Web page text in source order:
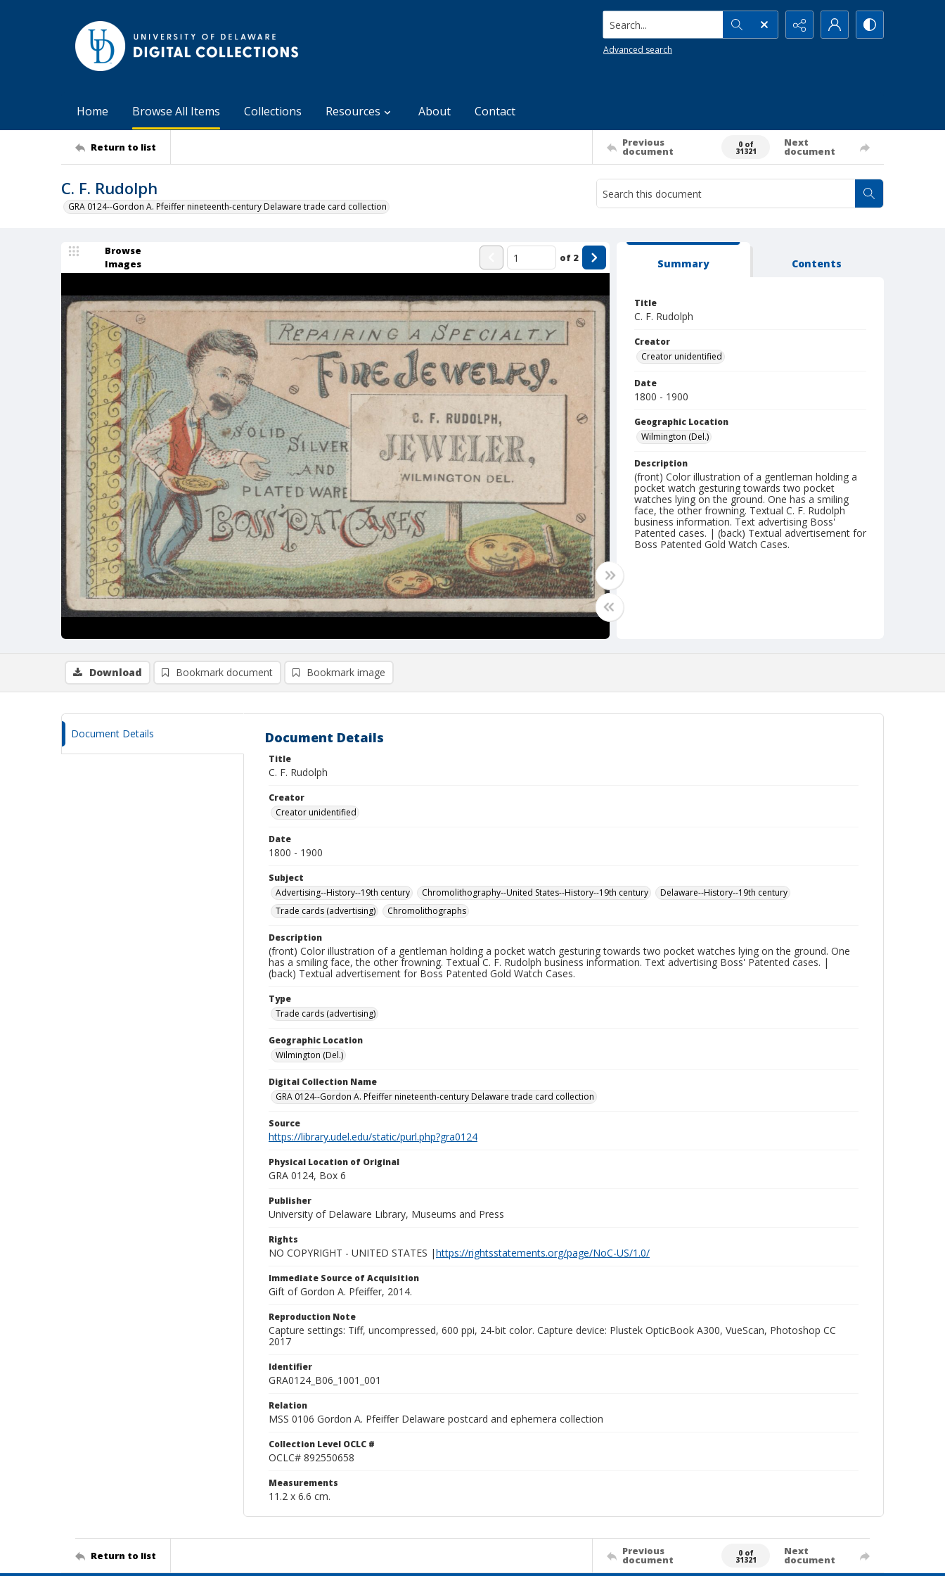
Search...
Advanced search
Home Browse All Items Collections Resources About Contact
Return to list Previous
document
0 of
31321
Next
document
C. F. Rudolph
GRA 0124--Gordon A. Pfeiffer nineteenth-century Delaware trade card collection
Browse
Images
of 2 Summary Contents
Title
C. F. Rudolph
Creator
Creator unidentified
Date
1800 - 1900
Geographic Location
Wilmington (Del.)
Description
(front) Color illustration of a gentleman holding a
pocket watch gesturing towards two pocket
watches lying on the ground. One has a smiling
face, the other frowning. Textual C. F. Rudolph
business information. Text advertising Boss'
Patented cases. | (back) Textual advertisement for
Boss Patented Gold Watch Cases.
Download Bookmark document Bookmark image
Document Details Document Details
Title
C. F. Rudolph
Creator
Creator unidentified
Date
1800 - 1900
Subject
Advertising--History--19th century
Chromolithography--United States--History--19th century
Delaware--History--19th century
Trade cards (advertising)
Chromolithographs
Description
(front) Color illustration of a gentleman holding a pocket watch gesturing towards two pocket watches lying on the ground. One
has a smiling face, the other frowning. Textual C. F. Rudolph business information. Text advertising Boss' Patented cases. |
(back) Textual advertisement for Boss Patented Gold Watch Cases.
Type
Trade cards (advertising)
Geographic Location
Wilmington (Del.)
Digital Collection Name
GRA 0124--Gordon A. Pfeiffer nineteenth-century Delaware trade card collection
Source
https://library.udel.edu/static/purl.php?gra0124
Physical Location of Original
GRA 0124, Box 6
Publisher
University of Delaware Library, Museums and Press
Rights
NO COPYRIGHT - UNITED STATES |https://rightsstatements.org/page/NoC-US/1.0/
Immediate Source of Acquisition
Gift of Gordon A. Pfeiffer, 2014.
Reproduction Note
Capture settings: Tiff, uncompressed, 600 ppi, 24-bit color. Capture device: Plustek OpticBook A300, VueScan, Photoshop CC
2017
Identifier
GRA0124_B06_1001_001
Relation
MSS 0106 Gordon A. Pfeiffer Delaware postcard and ephemera collection
Collection Level OCLC #
OCLC# 892550658
Measurements
11.2 x 6.6 cm.
Return to list Previous
document
0 of
31321
Next
document